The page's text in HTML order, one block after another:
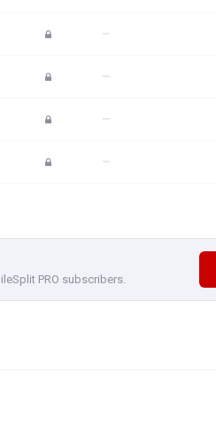
—
—
—
—
PRO subscribers.